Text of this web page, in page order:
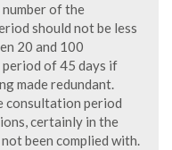
of the
should not be less
20 and 100
period of 45 days if
made redundant.
consultation period
certainly in the
been complied with.